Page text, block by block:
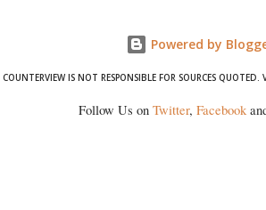
Powered by
COUNTERVIEW IS NOT RESPONSIBLE FOR SOURCES QUOTED.
Follow Us on Twitter, Facebook